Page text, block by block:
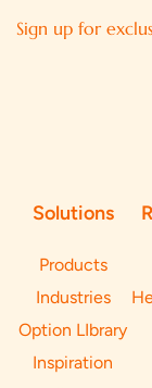
Sign up for
Solutions
Products
Industries
Option LIbrary
Inspiration